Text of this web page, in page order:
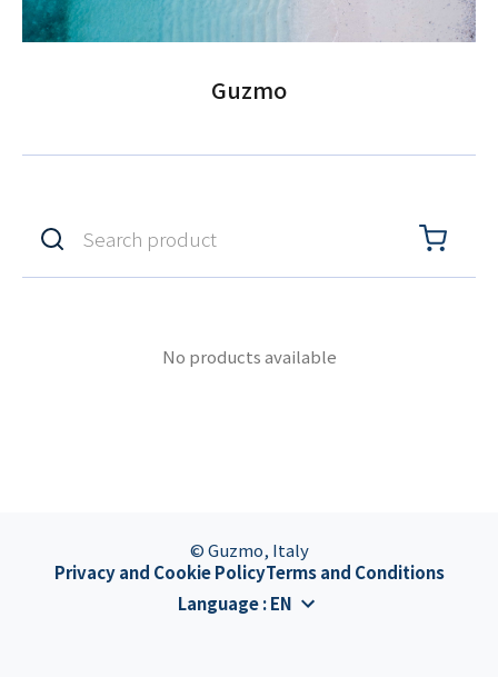
Guzmo
No products available
© Guzmo, Italy
Privacy and Cookie PolicyTerms and Conditions
Language:EN